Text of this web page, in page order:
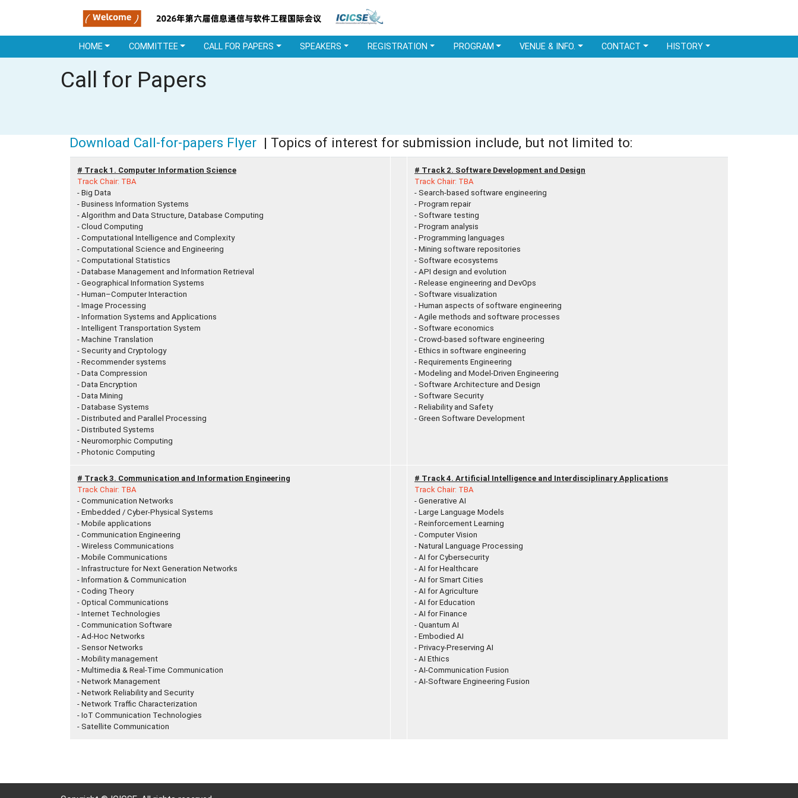
HOME COMMITTEE CALL FOR PAPERS SPEAKERS REGISTRATION PROGRAM VENUE & INFO. CONTACT HISTORY
Call for Papers
Download Call-for-papers Flyer | Topics of interest for submission include, but not limited to:
# Track 1. Computer Information Science
Track Chair: TBA
- Big Data
- Business Information Systems
- Algorithm and Data Structure, Database Computing
- Cloud Computing
- Computational Intelligence and Complexity
- Computational Science and Engineering
- Computational Statistics
- Database Management and Information Retrieval
- Geographical Information Systems
- Human–Computer Interaction
- Image Processing
- Information Systems and Applications
- Intelligent Transportation System
- Machine Translation
- Security and Cryptology
- Recommender systems
- Data Compression
- Data Encryption
- Data Mining
- Database Systems
- Distributed and Parallel Processing
- Distributed Systems
- Neuromorphic Computing
- Photonic Computing
# Track 2. Software Development and Design
Track Chair: TBA
- Search-based software engineering
- Program repair
- Software testing
- Program analysis
- Programming languages
- Mining software repositories
- Software ecosystems
- API design and evolution
- Release engineering and DevOps
- Software visualization
- Human aspects of software engineering
- Agile methods and software processes
- Software economics
- Crowd-based software engineering
- Ethics in software engineering
- Requirements Engineering
- Modeling and Model-Driven Engineering
- Software Architecture and Design
- Software Security
- Reliability and Safety
- Green Software Development
# Track 3. Communication and Information Engineering
Track Chair: TBA
- Communication Networks
- Embedded / Cyber-Physical Systems
- Mobile applications
- Communication Engineering
- Wireless Communications
- Mobile Communications
- Infrastructure for Next Generation Networks
- Information & Communication
- Coding Theory
- Optical Communications
- Internet Technologies
- Communication Software
- Ad-Hoc Networks
- Sensor Networks
- Mobility management
- Multimedia & Real-Time Communication
- Network Management
- Network Reliability and Security
- Network Traffic Characterization
- IoT Communication Technologies
- Satellite Communication
# Track 4. Artificial Intelligence and Interdisciplinary Applications
Track Chair: TBA
- Generative AI
- Large Language Models
- Reinforcement Learning
- Computer Vision
- Natural Language Processing
- AI for Cybersecurity
- AI for Healthcare
- AI for Smart Cities
- AI for Agriculture
- AI for Education
- AI for Finance
- Quantum AI
- Embodied AI
- Privacy-Preserving AI
- AI Ethics
- AI-Communication Fusion
- AI-Software Engineering Fusion